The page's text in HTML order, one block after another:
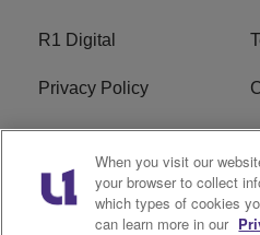
R1 Digital
Privacy Policy
Do Not Sell or Share My
Personal Information
WERQ FCC Applications
When you visit our
your browser to collect
which types of cookies
can learn more in our